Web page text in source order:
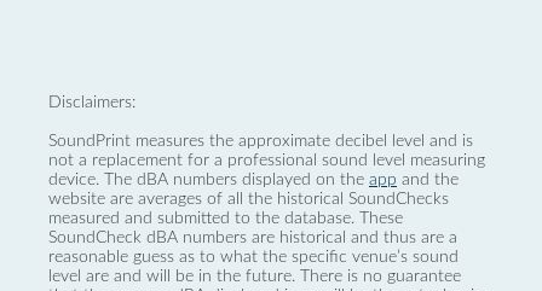
Disclaimers:
SoundPrint measures the approximate decibel level and is
not a replacement for a professional sound level measuring
device. The dBA numbers displayed on the app and the
website are averages of all the historical SoundChecks
measured and submitted to the database. These
SoundCheck dBA numbers are historical and thus are a
reasonable guess as to what the specific venue’s sound
level are and will be in the future. There is no guarantee